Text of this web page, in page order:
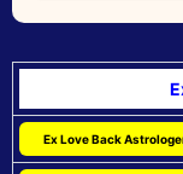
Ex Love Back